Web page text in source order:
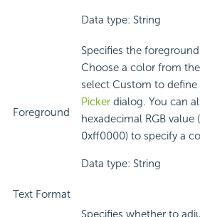
Data type: String
Foreground
Specifies the
Choose a color from
select Custom to
Picker dialog. You can
hexadecimal RGB value
0xff0000) to specify a
Data type: String
Text Format